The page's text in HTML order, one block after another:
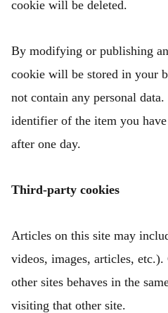
cookie will be deleted.
By modifying or publishing
cookie will be stored in your
not contain any personal
identifier of the item you
after one day.
Third-party cookies
Articles on this site may
videos, images, articles,
other sites behaves in the
visiting that other site.